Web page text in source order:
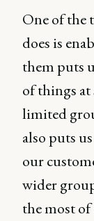
One of the
does is
them puts
of things at
limited
also puts
our
wider
the most of